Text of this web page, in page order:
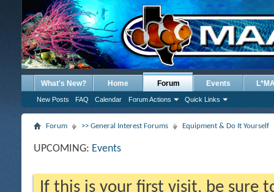
What's New? Home Forum
New Posts FAQ Calendar Forum Actions Quick Links
Events
Forum >> General Interest Forums Equipment & Do It Yourself
UPCOMING: Events
If this is your first visit, be sure